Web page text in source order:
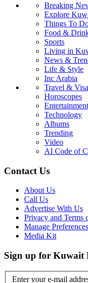
Breaking
Explore
Things To
Food &
Sports
Living in
News &
Life & Style
Inc Arabia
Travel & Visa
Horoscopes
Entertainment
Technology
Albums
Trending
Video
AI Code of
Contact Us
About Us
Call Us
Advertise With Us
Privacy and Terms
Manage Preferences
Media Kit
Sign up for Kuwait
Enter your e-mail